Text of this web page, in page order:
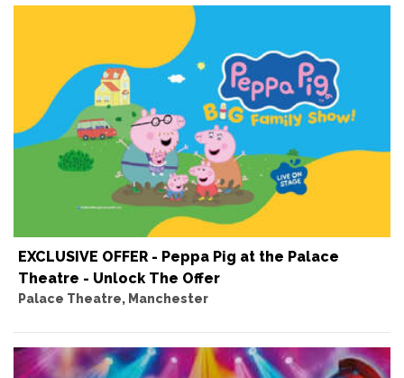
EXCLUSIVE OFFER - Peppa Pig at the Palace
Theatre - Unlock The Offer
Palace Theatre, Manchester